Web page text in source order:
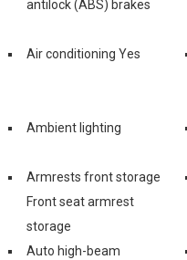
antilock (ABS) brakes
Air conditioning Yes
Ambient lighting
Armrests front storage
Front seat armrest
storage
Auto high-beam